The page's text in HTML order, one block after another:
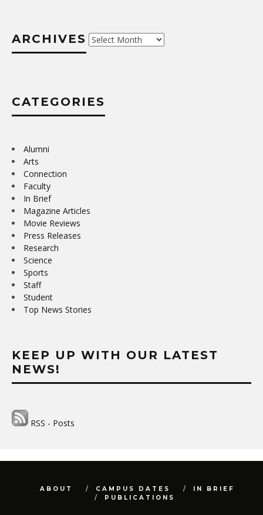
ARCHIVES Archives
CATEGORIES
Alumni
Arts
Connection
Faculty
In Brief
Magazine Articles
Movie Reviews
Press Releases
Research
Science
Sports
Staff
Student
Top News Stories
KEEP UP WITH OUR LATEST
NEWS!
RSS - Posts
ABOUT CAMPUS DATES
IN BRIEF
PUBLICATIONS